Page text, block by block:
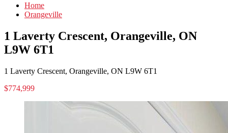
Home
Orangeville
1 Laverty Crescent, Orangeville, ON
L9W 6T1
1 Laverty Crescent, Orangeville, ON L9W 6T1
$774,999